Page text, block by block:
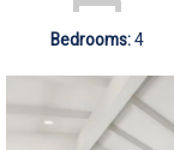
Bedrooms:4